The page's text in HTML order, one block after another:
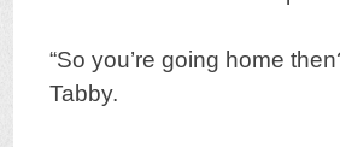
“So you’re going home
Tabby.